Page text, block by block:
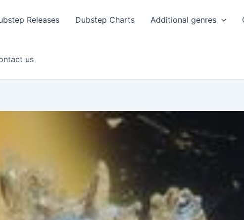
Releases Dubstep Charts Additional genres
us